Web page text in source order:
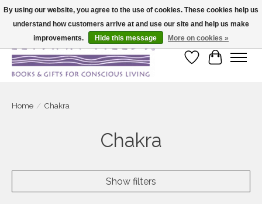
Large selection of products and fast shipping!
Wish List
Cart
Home / Chakra
Chakra
Show filters
By using our website, you agree to the use of cookies. These cookies help us
understand how customers arrive at and use our site and help us make
improvements.
Hide this message More on cookies »